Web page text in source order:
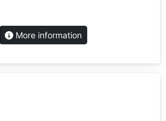
More information